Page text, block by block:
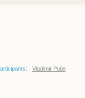
Vladimir Putin